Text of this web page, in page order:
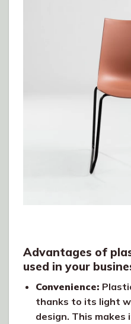
Advantages of
used in your
Convenience:
thanks to its light
design. This